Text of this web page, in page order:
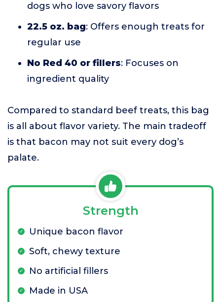
dogs who love savory flavors
22.5 oz. bag: Offers enough treats for
regular use
No Red 40 or fillers: Focuses on
ingredient quality
Compared to standard beef treats, this bag
is all about flavor variety. The main tradeoff
is that bacon may not suit every dog’s
palate.
Strength
Unique bacon flavor
Soft, chewy texture
No artificial fillers
Made in USA